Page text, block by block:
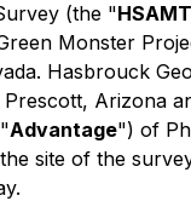
(the "HSAMT
Monster
Hasbrouck
Arizona
Advantage") of
site of the